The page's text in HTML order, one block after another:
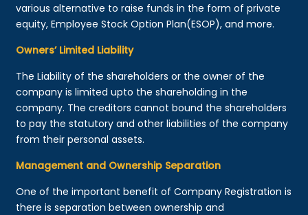
various alternative to raise funds in the form of private
equity, Employee Stock Option Plan(ESOP), and more.
Owners’ Limited Liability
The Liability of the shareholders or the owner of the
company is limited upto the shareholding in the
company. The creditors cannot bound the shareholders
to pay the statutory and other liabilities of the company
from their personal assets.
Management and Ownership Separation
One of the important benefit of Company Registration is
there is separation between ownership and